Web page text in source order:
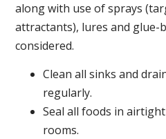
along with use of sprays
attractants), lures and glue-
considered.
Clean all sinks and
regularly.
Seal all foods in
rooms.